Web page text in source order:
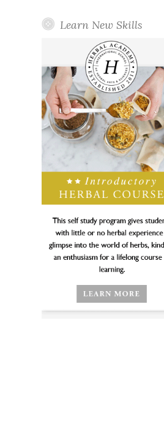
Learn New Skills